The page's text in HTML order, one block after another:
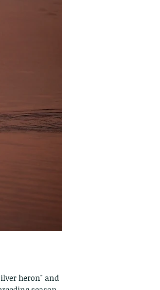
heron" and